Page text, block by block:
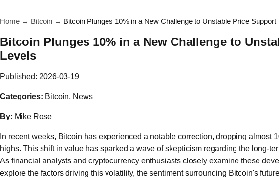
Home → Bitcoin → Bitcoin Plunges 10% in a New Challenge to Unstable Price Support
Bitcoin Plunges 10% in a New Challenge to
Levels
Published: 2026-03-19
Categories: Bitcoin, News
By: Mike Rose
In recent weeks, Bitcoin has experienced a notable correction, dropping almost
highs. This shift in value has sparked a wave of skepticism regarding the long-
As financial analysts and cryptocurrency enthusiasts closely examine these
explore the factors driving this volatility, the sentiment surrounding Bitcoin's